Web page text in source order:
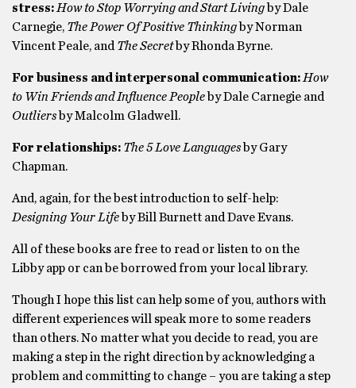
stress: How to Stop Worrying and Start Living by Dale
Carnegie, The Power Of Positive Thinking by Norman
Vincent Peale, and The Secretby Rhonda Byrne.
For business and interpersonal communication: How
to Win Friends and Influence People by Dale Carnegie and
Outliers by Malcolm Gladwell.
For relationships: The 5 Love Languages by Gary
Chapman.
And, again, for the best introduction to self-help:
Designing Your Life by Bill Burnett and Dave Evans.
All of these books are free to read or listen to on the
Libby app or can be borrowed from your local library.
Though I hope this list can help some of you, authors with
different experiences will speak more to some readers
than others. No matter what you decide to read, you are
making a step in the right direction by acknowledging a
problem and committing to change – you are taking a step